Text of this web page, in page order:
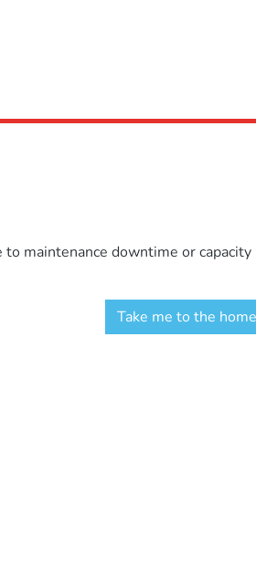
maintenance downtime or
Take me to the